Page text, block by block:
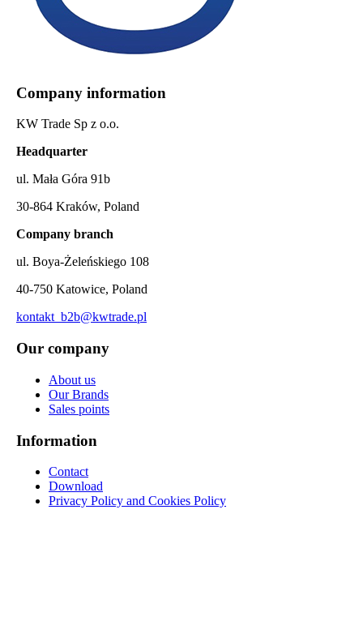
Company information
KW Trade Sp z o.o.
Headquarter
ul. Mała Góra 91b
30-864 Kraków, Poland
Company branch
ul. Boya-Żeleńskiego 108
40-750 Katowice, Poland
kontakt_b2b@kwtrade.pl
Our company
About us
Our Brands
Sales points
Information
Contact
Download
Privacy Policy and Cookies Policy